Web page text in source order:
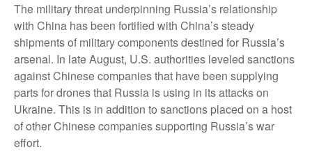
The military threat underpinning Russia’s relationship
with China has been fortified with China’s steady
shipments of military components destined for Russia’s
arsenal. In late August, U.S. authorities leveled sanctions
against Chinese companies that have been supplying
parts for drones that Russia is using in its attacks on
Ukraine. This is in addition to sanctions placed on a host
of other Chinese companies supporting Russia’s war
effort.